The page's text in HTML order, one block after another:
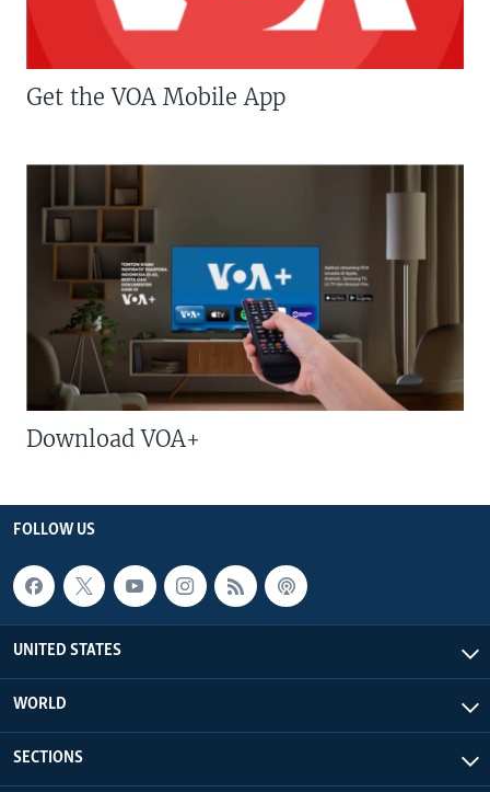
Get the VOA Mobile App
Download VOA+
FOLLOW US
UNITED STATES
WORLD
SECTIONS